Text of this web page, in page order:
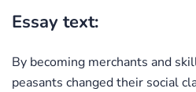
Essay text:
By becoming merchants and
peasants changed their social